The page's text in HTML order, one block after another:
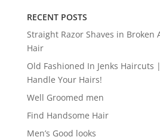
RECENT POSTS
Straight Razor Shaves in Broken
Hair
Old Fashioned In Jenks Haircuts
Handle Your Hairs!
Well Groomed men
Find Handsome Hair
Men’s Good looks